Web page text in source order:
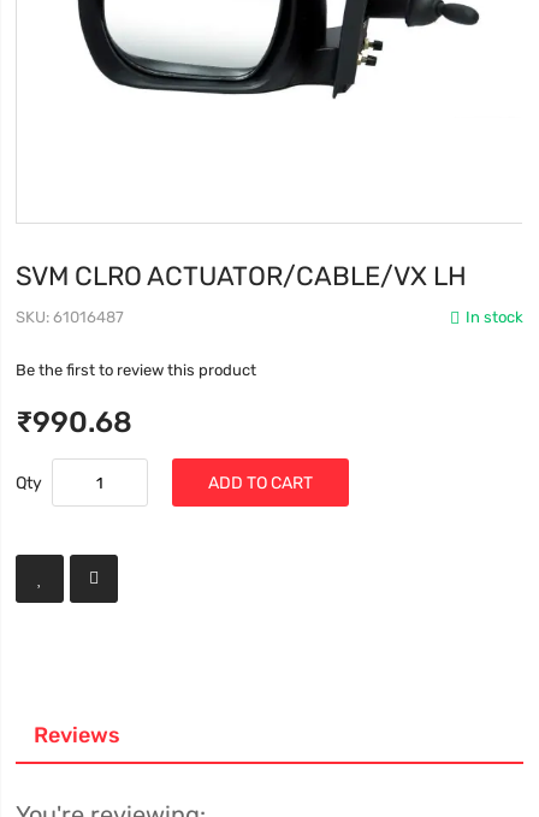
SVM CLRO ACTUATOR/CABLE/VX LH
In stock
SKU 61016487
Be the first to review this product
₹990.68
Qty ADD TO CART
Reviews